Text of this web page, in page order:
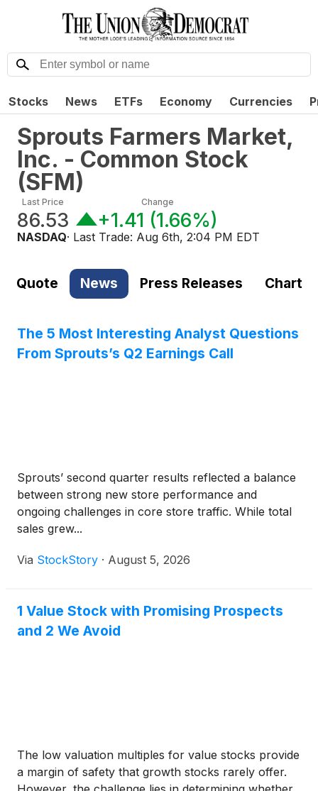
Stocks News ETFs Economy Currencies
Sprouts Farmers Market,
Inc. - Common Stock
(SFM)
Last Price
86.53
Change
+1.41 (1.66%)
NASDAQ· Last Trade: Aug 6th, 2:04 PM EDT
Quote News Press Releases Chart
The 5 Most Interesting Analyst Questions
From Sprouts’s Q2 Earnings Call
Sprouts’ second quarter results reflected a balance
between strong new store performance and
ongoing challenges in core store traffic. While total
sales grew...
Via StockStory · August 5, 2026
1 Value Stock with Promising Prospects
and 2 We Avoid
The low valuation multiples for value stocks provide
a margin of safety that growth stocks rarely offer.